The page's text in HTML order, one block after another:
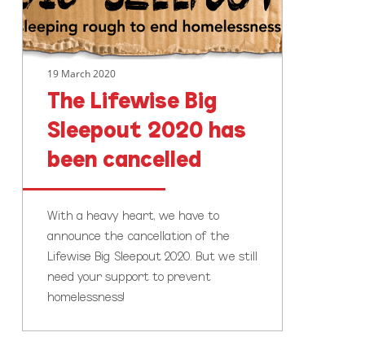
been
cancelled
19 March 2020
The Lifewise Big
Sleepout 2020 has
been cancelled
With a heavy heart, we have to
announce the cancellation of the
Lifewise Big Sleepout 2020. But we still
need your support to prevent
homelessness!